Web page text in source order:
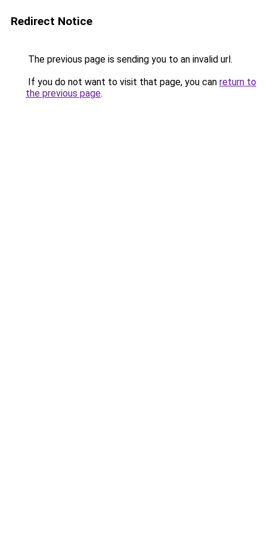
Redirect Notice
The previous page is sending you to an invalid url.
If you do not want to visit that page, you can return to
the previous page.